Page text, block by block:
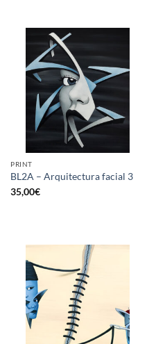
PRINT
BL2A – Arquitectura facial 3
35,00€